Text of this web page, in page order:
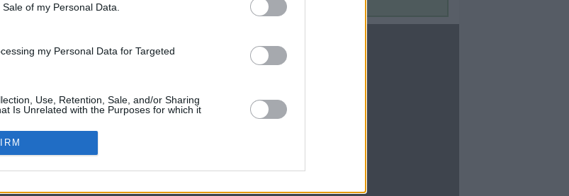
of my Personal Data.
my Personal Data for Targeted
Use, Retention, Sale, and/or Sharing
Is Unrelated with the Purposes for which it
in the Media
Atlanta
CBM in the Blogs
Upgraded Points
Upon Arriving
Contact Us
Contact Us